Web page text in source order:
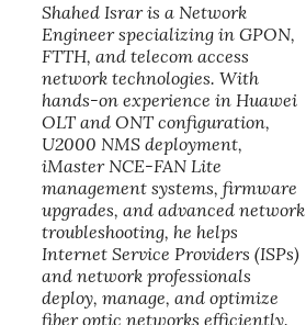
Shahed Israr is a Network
Engineer specializing in GPON,
FTTH, and telecom access
network technologies. With
hands-on experience in Huawei
OLT and ONT configuration,
U2000 NMS deployment,
iMaster NCE-FAN Lite
management systems, firmware
upgrades, and advanced network
troubleshooting, he helps
Internet Service Providers (ISPs)
and network professionals
deploy, manage, and optimize
fiber optic networks efficiently.